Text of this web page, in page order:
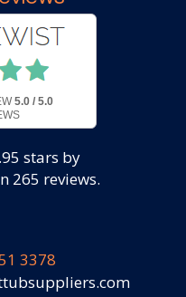
5.0 / 5.0
stars by
265 reviews.
3378